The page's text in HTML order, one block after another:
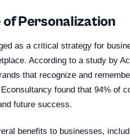
Personalization
as a critical strategy for
According to a study by
that recognize and
found that 94% of
future success.
benefits to businesses,